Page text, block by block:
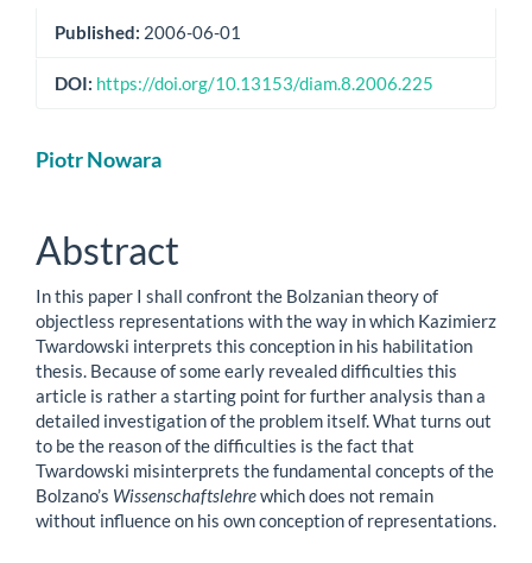
Published: 2006-06-01
DOI: https://doi.org/10.13153/diam.8.2006.225
Main
Content
Piotr Nowara
Abstract
In this paper I shall confront the Bolzanian theory of
objectless representations with the way in which Kazimierz
Twardowski interprets this conception in his habilitation
thesis. Because of some early revealed difficulties this
article is rather a starting point for further analysis than a
detailed investigation of the problem itself. What turns out
to be the reason of the difficulties is the fact that
Twardowski misinterprets the fundamental concepts of the
Bolzano’s Wissenschaftslehrewhich does not remain
without influence on his own conception of representations.